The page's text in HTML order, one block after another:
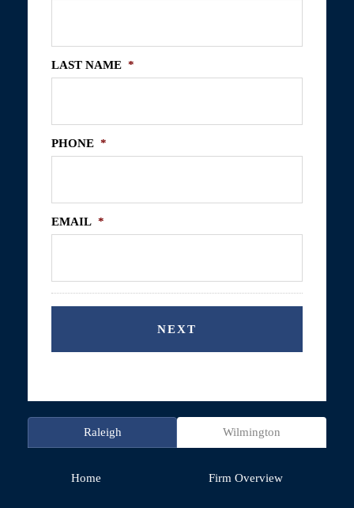
LAST NAME *
PHONE *
EMAIL *
Raleigh Wilmington
Home Firm Overview